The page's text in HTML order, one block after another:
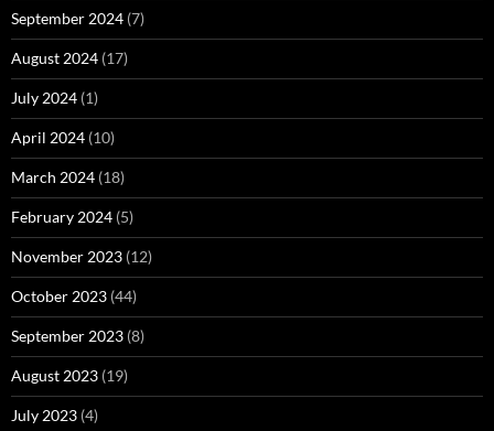
September 2024 (7)
August 2024 (17)
July 2024 (1)
April 2024 (10)
March 2024 (18)
February 2024 (5)
November 2023 (12)
October 2023 (44)
September 2023 (8)
August 2023 (19)
July 2023 (4)